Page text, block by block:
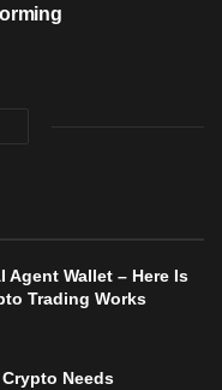
Agent Wallet – Here Is
Trading Works
Needs